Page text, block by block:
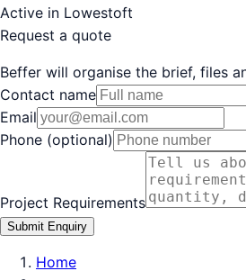
Active in Lowestoft
Request a quote
Beffer will organise the brief, files
Contact name
Email
Phone (optional)
Project Requirements
Submit Enquiry
Home